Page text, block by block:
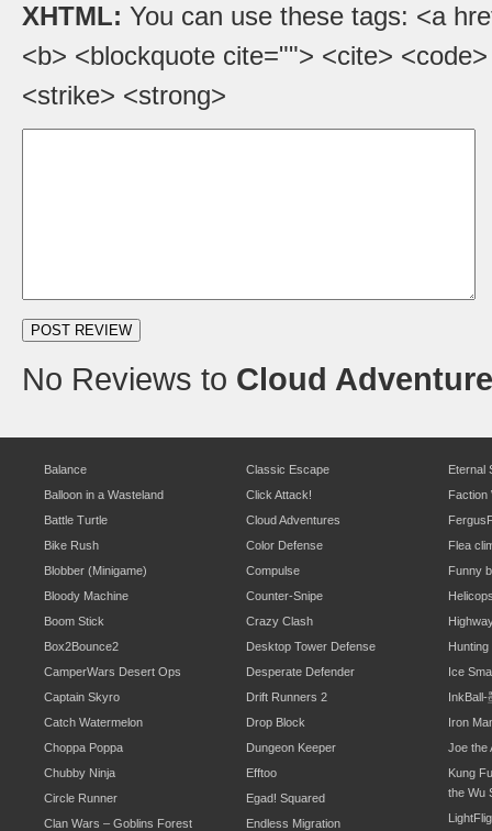
XHTML: You can use these tags: <a
<b> <blockquote cite=""> <cite>
<strike> <strong>
No Reviews to Cloud
Balance
Balloon in a Wasteland
Battle Turtle
Bike Rush
Blobber (Minigame)
Bloody Machine
Boom Stick
Box2Bounce2
CamperWars Desert Ops
Captain Skyro
Catch Watermelon
Choppa Poppa
Chubby Ninja
Circle Runner
Clan Wars – Goblins Forest
Classic Escape
Click Attack!
Cloud Adventures
Color Defense
Compulse
Counter-Snipe
Crazy Clash
Desktop Tower Defense
Desperate Defender
Drift Runners 2
Drop Block
Dungeon Keeper
Efftoo
Egad! Squared
Endless Migration
Eternal
Faction
Flea
Funny
Hunting
Ice
InkBall-
Iron
Joe the
Kung
the Wu